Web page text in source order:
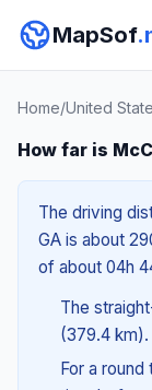
MapSof
Home/United
How far is
The driving
GA is about
of about 04h
The
(379.4 km).
For a